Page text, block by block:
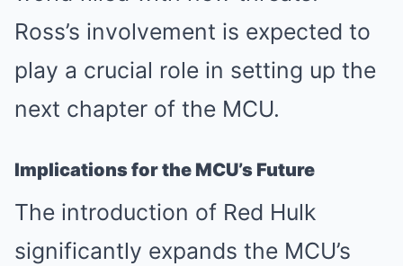
Ross’s involvement is expected to
play a crucial role in setting up the
next chapter of the MCU.
Implications for the MCU’s Future
The introduction of Red Hulk
significantly expands the MCU’s